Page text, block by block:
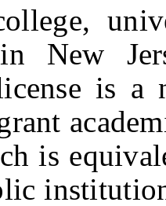
New
is a
is